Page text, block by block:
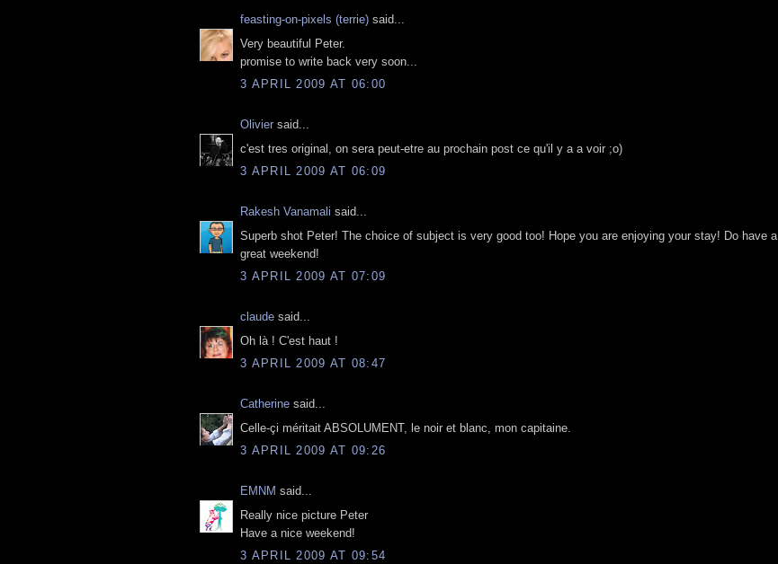
feasting-on-pixels (terrie) said...
Very beautiful Peter.
promise to write back very soon...
3 APRIL 2009 AT 06:00
Olivier said...
c'est tres original, on sera peut-etre au prochain post ce qu'il y a a voir ;o)
3 APRIL 2009 AT 06:09
Rakesh Vanamali said...
Superb shot Peter! The choice of subject is very good too! Hope you are enjoying your stay! Do have a
great weekend!
3 APRIL 2009 AT 07:09
claude said...
Oh là ! C'est haut !
3 APRIL 2009 AT 08:47
Catherine said...
Celle-çi méritait ABSOLUMENT, le noir et blanc, mon capitaine.
3 APRIL 2009 AT 09:26
EMNM said...
Really nice picture Peter
Have a nice weekend!
3 APRIL 2009 AT 09:54